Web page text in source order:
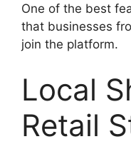
One of the best
that businesses
join the platform.
Local
Retail